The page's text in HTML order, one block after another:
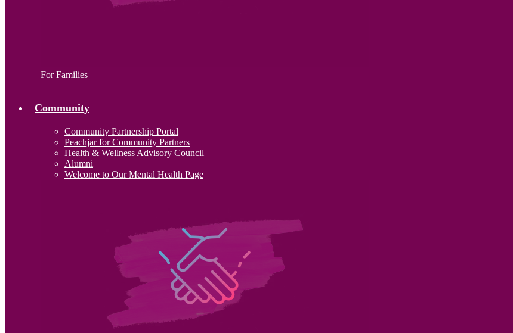
For Families
Community
Community Partnership Portal
Peachjar for Community Partners
Health & Wellness Advisory Council
Alumni
Welcome to Our Mental Health Page